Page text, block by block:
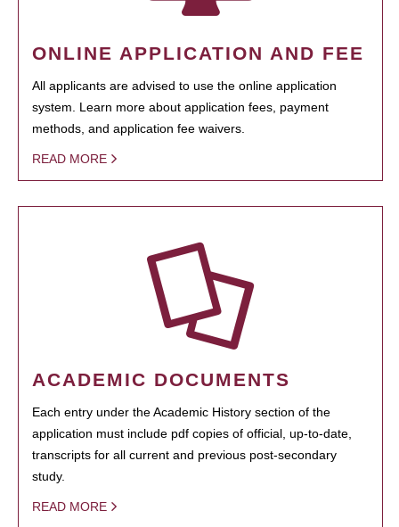
ONLINE APPLICATION AND FEE
All applicants are advised to use the online application
system. Learn more about application fees, payment
methods, and application fee waivers.
READ MORE
ACADEMIC DOCUMENTS
Each entry under the Academic History section of the
application must include pdf copies of official, up-to-date,
transcripts for all current and previous post-secondary
study.
READ MORE